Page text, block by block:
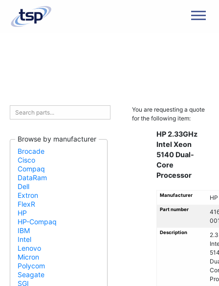
Browse by manufacturer
Brocade
Cisco
Compaq
DataRam
Dell
Extron
FlexR
HP
HP-Compaq
IBM
Intel
Lenovo
Micron
Polycom
Seagate
SGI
You are requesting a quote
for the following item:
HP 2.33GHz
Intel Xeon
5140 Dual-
Core
Processor
Manufacturer HP
Part number
Description